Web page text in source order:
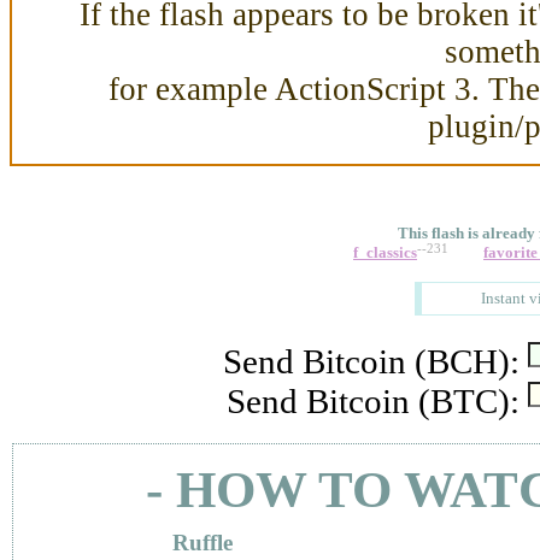
If the flash appears to be broken
for example ActionScript 3.
plugin/
This flash is already
f_classics--231
Instant
Send Bitcoin (BCH):
Send Bitcoin (BTC):
- HOW TO
Ruffle